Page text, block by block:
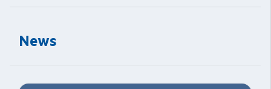
News